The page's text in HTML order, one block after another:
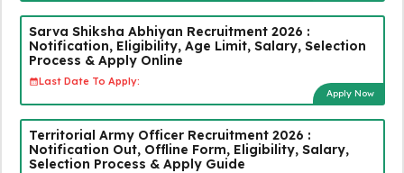
Sarva Shiksha Abhiyan Recruitment 2026 :
Notification, Eligibility, Age Limit, Salary, Selection
Process & Apply Online
Last Date To Apply:
Apply Now
Territorial Army Officer Recruitment 2026 :
Notification Out, Offline Form, Eligibility, Salary,
Selection Process & Apply Guide